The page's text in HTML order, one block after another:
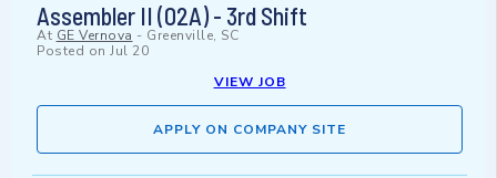
Assembler II (02A) - 3rd Shift
At GE Vernova - Greenville, SC
Posted on Jul 20
VIEW JOB
APPLY ON COMPANY SITE